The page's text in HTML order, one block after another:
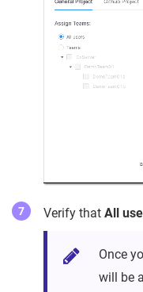
Verify that All
Once
will be